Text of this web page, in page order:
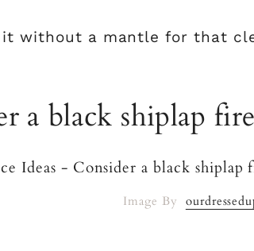
it without a mantle for that
a black shiplap
Image By